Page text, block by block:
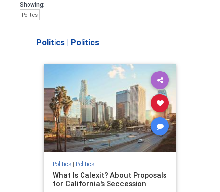
Showing:
Politics
Politics | Politics
Politics| Politics
What Is Calexit? About Proposals
for California's Seccession